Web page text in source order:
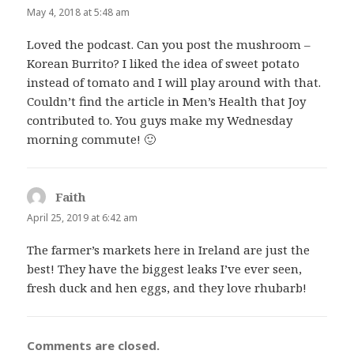
May 4, 2018 at 5:48 am
Loved the podcast. Can you post the mushroom –
Korean Burrito? I liked the idea of sweet potato
instead of tomato and I will play around with that.
Couldn’t find the article in Men’s Health that Joy
contributed to. You guys make my Wednesday
morning commute! 🙂
Faith
April 25, 2019 at 6:42 am
The farmer’s markets here in Ireland are just the
best! They have the biggest leaks I’ve ever seen,
fresh duck and hen eggs, and they love rhubarb!
Comments are closed.